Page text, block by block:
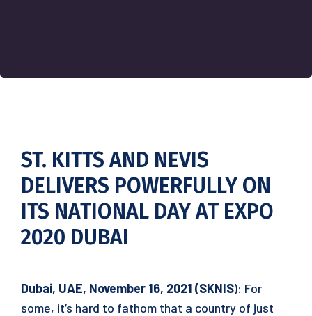
ST. KITTS AND NEVIS
DELIVERS POWERFULLY ON
ITS NATIONAL DAY AT EXPO
2020 DUBAI
Dubai, UAE, November 16, 2021 (SKNIS): For
some, it’s hard to fathom that a country of just